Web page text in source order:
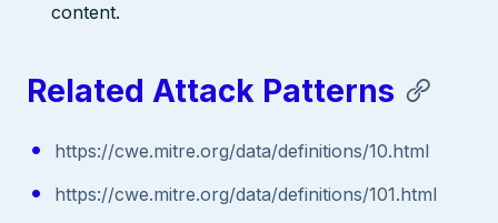
content.
Related Attack Patterns
https://cwe.mitre.org/data/definitions/10.html
https://cwe.mitre.org/data/definitions/101.html